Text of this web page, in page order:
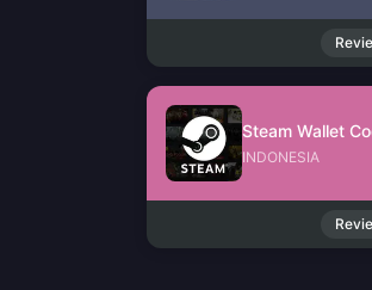
Steam Wallet
INDONESIA